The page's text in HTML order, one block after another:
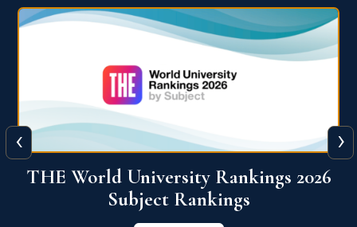
QS World University Ranking 2026
View More
‹ ›